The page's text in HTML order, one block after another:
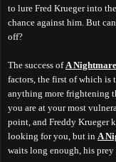
to lure Fred Krueger into
chance against him. But
off?
The success of A
factors, the first of which is
anything more frightening
you are at your most
point, and Freddy Krueger
looking for you, but in A
waits long enough, his